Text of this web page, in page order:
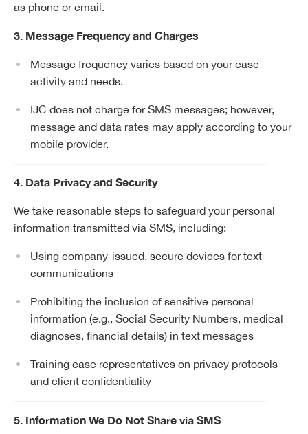
as phone or email.
3. Message Frequency and Charges
Message frequency varies based on your case
activity and needs.
IJC does not charge for SMS messages; however,
message and data rates may apply according to your
mobile provider.
4. Data Privacy and Security
We take reasonable steps to safeguard your personal
information transmitted via SMS, including:
Using company-issued, secure devices for text
communications
Prohibiting the inclusion of sensitive personal
information (e.g., Social Security Numbers, medical
diagnoses, financial details) in text messages
Training case representatives on privacy protocols
and client confidentiality
5. Information We Do Not Share via SMS